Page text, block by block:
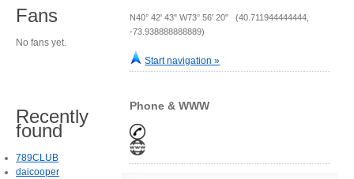
N40° 42' 43" W73° 56' 20" (40.711944444444,
-73.938888888889)
Start navigation »
Phone & WWW
Fans
No fans yet.
Recently
found
789CLUB
daicooper